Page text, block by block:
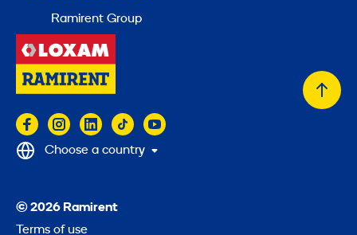
Ramirent Group
Back
© 2026 Ramirent
Terms of use
Choose a country